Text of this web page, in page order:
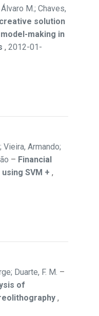
M.; Chaves,
solution
making in
, 2012-01-
Vieira, Armando;
– Financial
SVM + ,
Duarte, F. M. –
of
,